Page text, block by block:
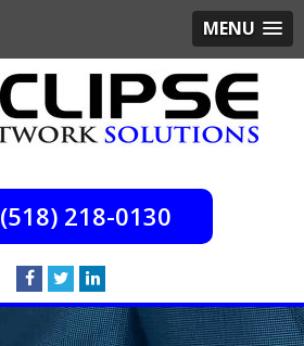
MENU
(518) 218-0130